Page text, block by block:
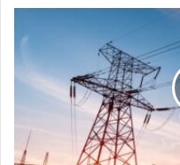
City
Lawsuit
Against
for